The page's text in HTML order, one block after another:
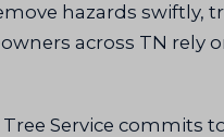
hazards
across TN rely
Service commits